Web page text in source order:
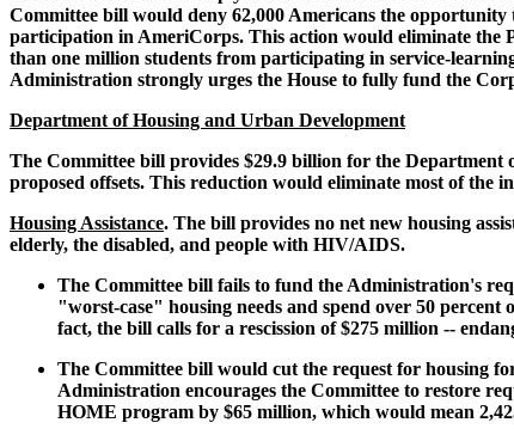
Committee bill would deny 62,000 Americans the
participation in AmeriCorps. This action would eliminate the
than one million students from participating in service-
Administration strongly urges the House to fully fund the
Department of Housing and Urban Development
The Committee bill provides $29.9 billion for the
proposed offsets. This reduction would eliminate most of the
Housing Assistance. The bill provides no net new housing
elderly, the disabled, and people with HIV/AIDS.
The Committee bill fails to fund the Administration's
"worst-case" housing needs and spend over 50
fact, the bill calls for a rescission of $275 million --
The Committee bill would cut the request for housing
Administration encourages the Committee to restore
HOME program by $65 million, which would mean